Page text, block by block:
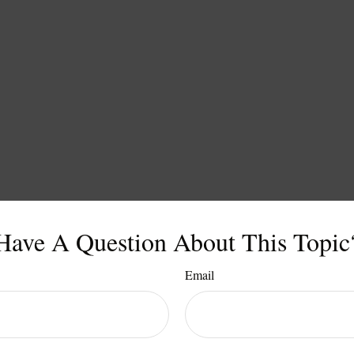
A Question About This
Email